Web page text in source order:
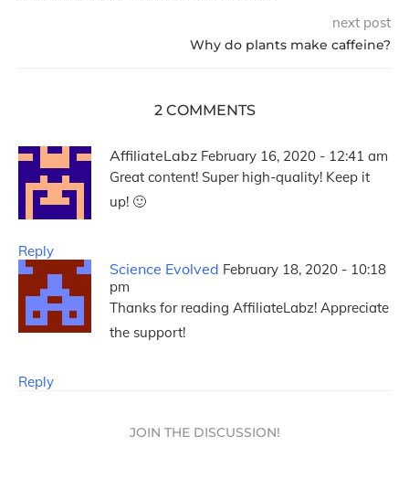
next post
Why do plants make caffeine?
2 COMMENTS
AffiliateLabz February 16, 2020 - 12:41 am
Great content! Super high-quality! Keep it
up! 🙂
Reply
Science Evolved February 18, 2020 - 10:18
pm
Thanks for reading AffiliateLabz! Appreciate
the support!
Reply
JOIN THE DISCUSSION!